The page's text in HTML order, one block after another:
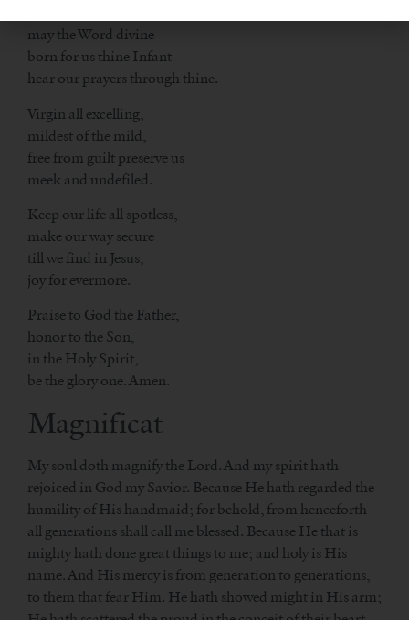
may the Word divine
born for us thine Infant
hear our prayers through thine.
Virgin all excelling,
mildest of the mild,
free from guilt preserve us
meek and undefiled.
Keep our life all spotless,
make our way secure
till we find in Jesus,
joy for evermore.
Praise to God the Father,
honor to the Son,
in the Holy Spirit,
be the glory one. Amen.
Magnificat
My soul doth magnify the Lord. And my spirit hath
rejoiced in God my Savior. Because He hath regarded the
humility of His handmaid; for behold, from henceforth
all generations shall call me blessed. Because He that is
mighty hath done great things to me; and holy is His
name. And His mercy is from generation to generations,
to them that fear Him. He hath showed might in His arm;